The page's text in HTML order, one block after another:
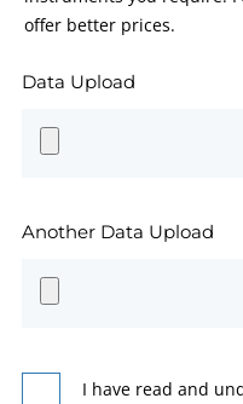
offer better prices.
Data Upload
Another Data Upload
I have read and